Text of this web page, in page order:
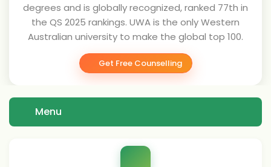
degrees and is globally recognized, ranked 77th in
the QS 2025 rankings. UWA is the only Western
Australian university to make the global top 100.
Get Free Counselling
Menu